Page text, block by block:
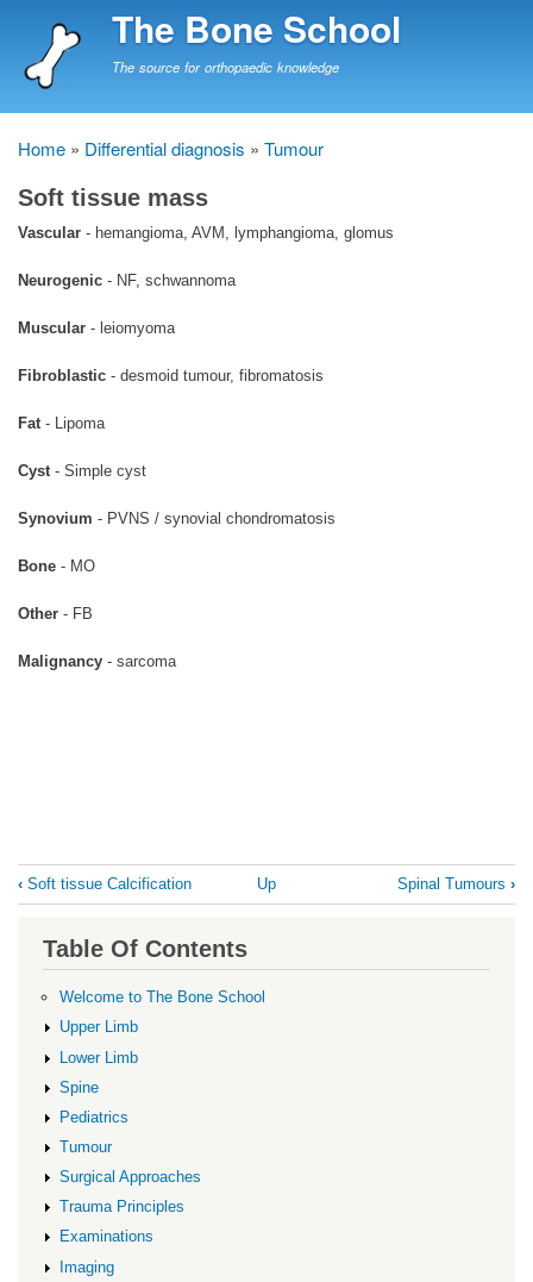
to
The Bone School
The source for orthopaedic knowledge
Breadcrumb
Home Differential diagnosis Tumour
Soft tissue mass
Vascular - hemangioma, AVM, lymphangioma, glomus
Neurogenic - NF, schwannoma
Muscular - leiomyoma
Fibroblastic - desmoid tumour, fibromatosis
Fat - Lipoma
Cyst - Simple cyst
Synovium - PVNS / synovial chondromatosis
Bone - MO
Other - FB
Malignancy - sarcoma
Book
traversal
links
Soft
tissue
mass
‹ Soft tissue Calcification Up Spinal Tumours ›
Table Of Contents
Welcome to The Bone School
Upper Limb
Lower Limb
Spine
Pediatrics
Tumour
Surgical Approaches
Trauma Principles
Examinations
Imaging